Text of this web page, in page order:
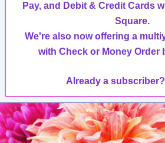
Pay, and Debit & Credit Cards
Square.
We're also now offering a
with Check or Money Order
Already a subscriber?